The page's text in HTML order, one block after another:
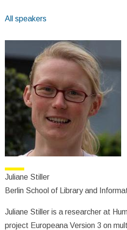
All speakers
Juliane Stiller
Berlin School of Library and
Juliane Stiller is a researcher at
project Europeana Version 3 on